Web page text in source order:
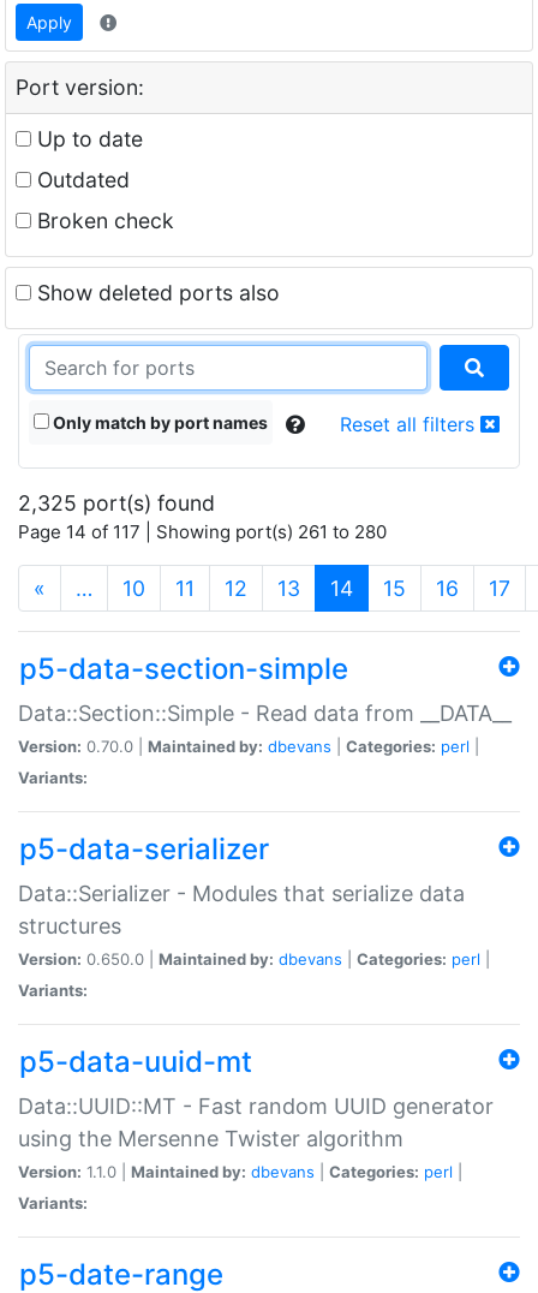
Apply
Port version:
Up to date
Outdated
Broken check
Show deleted ports also
Only match by port names Reset all filters
2,325 port(s) found
Page 14 of 117 | Showing port(s) 261 to 280
« … 10 11 12 13 14(current)
15 16 17
p5-data-section-simple
Data::Section::Simple - Read data from __DATA__
Version: 0.70.0 | Maintained by: dbevans Categories: perl
Variants:
p5-data-serializer
Data::Serializer - Modules that serialize data
structures
Version: 0.650.0 | Maintained by: dbevans Categories: perl
Variants:
p5-data-uuid-mt
Data::UUID::MT - Fast random UUID generator
using the Mersenne Twister algorithm
Version: 1.1.0 | Maintained by: dbevans Categories: perl
Variants:
p5-date-range